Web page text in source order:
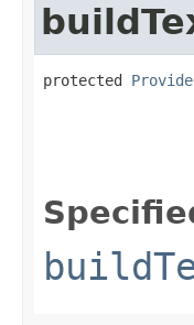
protected